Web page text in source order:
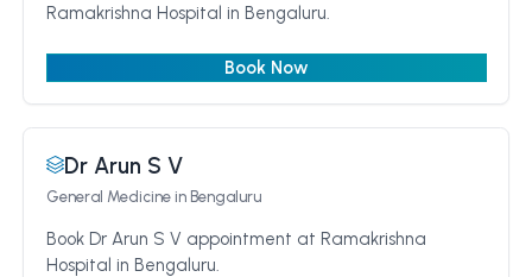
Ramakrishna Hospital in Bengaluru.
Book Now
Dr Arun S V
General Medicinein Bengaluru
Book Dr Arun S V appointment at Ramakrishna
Hospital in Bengaluru.